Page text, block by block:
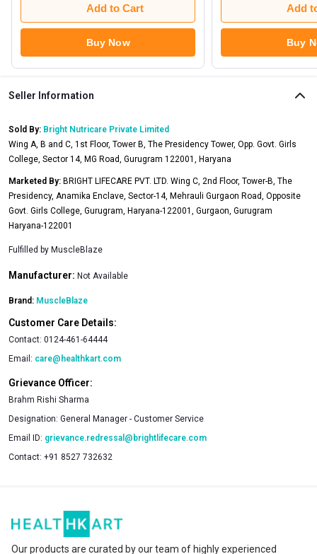
Add to Cart
Buy Now
Add
Buy
Seller Information
Sold By: Bright Nutricare Private Limited
Wing A, B and C, 1st Floor, Tower B, The Presidency Tower, Opp. Govt. Girls
College, Sector 14, MG Road, Gurugram 122001, Haryana
Marketed By: BRIGHT LIFECARE PVT. LTD. Wing C, 2nd Floor, Tower-B, The
Presidency, Anamika Enclave, Sector-14, Mehrauli Gurgaon Road, Opposite
Govt. Girls College, Gurugram, Haryana-122001, Gurgaon, Gurugram
Haryana-122001
Fulfilled by MuscleBlaze
Manufacturer: Not Available
Brand: MuscleBlaze
Customer Care Details:
Contact: 0124-461-64444
Email: care@healthkart.com
Grievance Officer:
Brahm Rishi Sharma
Designation: General Manager - Customer Service
Email ID: grievance.redressal@brightlifecare.com
Contact: +91 8527 732632
Our products are curated by our team of highly experienced